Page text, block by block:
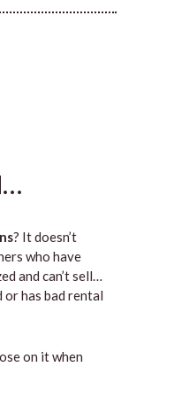
? It doesn’t
who have
and can’t sell…
or has bad rental
on it when